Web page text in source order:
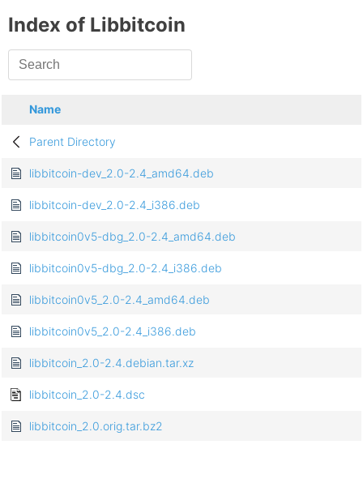
Index of Libbitcoin
Name
Parent Directory
libbitcoin-dev_2.0-2.4_amd64.deb
libbitcoin-dev_2.0-2.4_i386.deb
libbitcoin0v5-dbg_2.0-2.4_amd64.deb
libbitcoin0v5-dbg_2.0-2.4_i386.deb
libbitcoin0v5_2.0-2.4_amd64.deb
libbitcoin0v5_2.0-2.4_i386.deb
libbitcoin_2.0-2.4.debian.tar.xz
libbitcoin_2.0-2.4.dsc
libbitcoin_2.0.orig.tar.bz2